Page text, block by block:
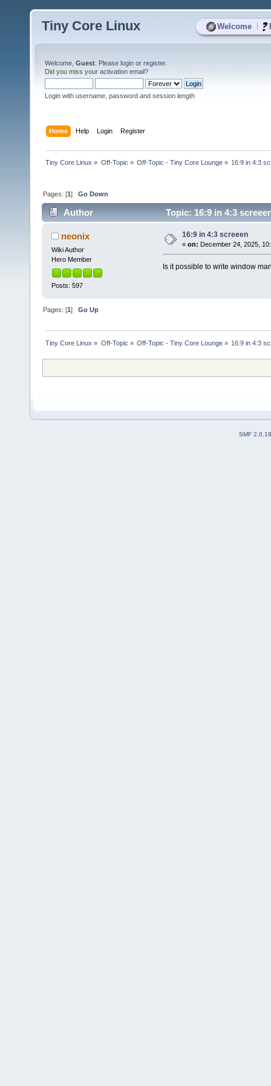
Welcome
Tiny Core Linux
Welcome, Guest . Please login or register.
Did you miss your activation email?
Login with username, password and session length
Home Help Login Register
Tiny Core Linux » Off-Topic » Off-Topic - Tiny Core Lounge» 16:9 in 4:3
Pages: [1]Go Down
Author Topic: 16:9 in 4:3
neonix
Wiki Author
Hero Member
Posts: 597
16:9 in 4:3 screeen
« on: December 24, 2025,
Is it possible to write window
Pages: [1]Go Up
Tiny Core Linux » Off-Topic » Off-Topic - Tiny Core Lounge» 16:9 in 4:3
SMF 2.0.19